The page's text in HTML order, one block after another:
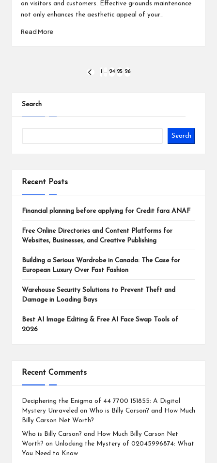
on visitors and customers. Effective grounds maintenance
not only enhances the aesthetic appeal of your…
Read More
PREVIOUS
1 … 24 25 26
Search
Search
Recent Posts
Financial planning before applying for Credit fara ANAF
Free Online Directories and Content Platforms for
Websites, Businesses, and Creative Publishing
Building a Serious Wardrobe in Canada: The Case for
European Luxury Over Fast Fashion
Warehouse Security Solutions to Prevent Theft and
Damage in Loading Bays
Best AI Image Editing & Free AI Face Swap Tools of
2026
Recent Comments
Deciphering the Enigma of 44 7700 151855: A Digital
Mystery Unraveled on Who is Billy Carson? and How Much
Billy Carson Net Worth?
Who is Billy Carson? and How Much Billy Carson Net
Worth? on Unlocking the Mystery of 02045996874: What
You Need to Know